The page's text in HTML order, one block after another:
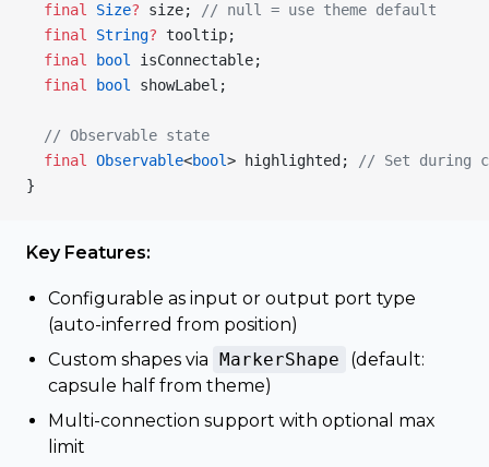
  final
Size? size;
// null = use theme default
  final
String? tooltip;
  final
bool
isConnectable;
  final
bool showLabel;
  // Observable state
  final
Observable<bool> highlighted;
// Set during
}
Key Features:
Configurable as input or output port type
(auto-inferred from position)
Custom shapes via MarkerShape
(default:
capsule half from theme)
Multi-connection support with optional max
limit